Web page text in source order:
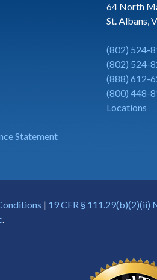
Statement
64 North
St. Albans,
(802) 524-
(802) 524-
(888) 612-
(800) 448-
Locations
| 19 CFR §
.